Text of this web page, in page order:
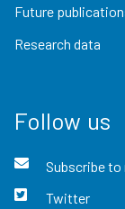
Future
Research data
Follow us
Subscribe
Twitter